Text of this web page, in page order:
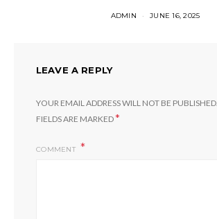
ADMIN JUNE 16, 2025
LEAVE A REPLY
YOUR EMAIL ADDRESS WILL NOT BE PUBLISHED.
FIELDS ARE MARKED*
COMMENT